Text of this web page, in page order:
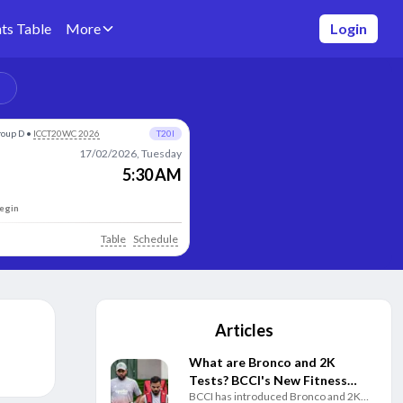
Table More Login
D • ICCT20WC 2026 T20I
17/02/2026, Tuesday
5:30 AM
Table Schedule
Articles
What are Bronco and 2K
Tests? BCCI's New Fitness
Rules Explained
BCCI has introduced Bronco and 2K